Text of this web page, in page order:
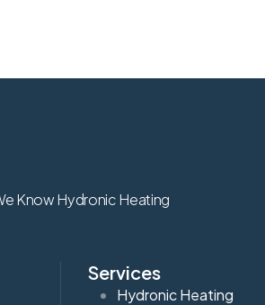
Know Hydronic Heating
Services
Hydronic Heating